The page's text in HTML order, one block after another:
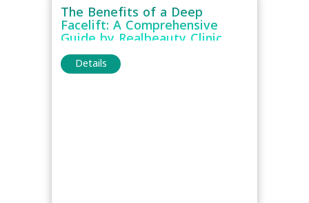
The Benefits of a Deep
Facelift: A Comprehensive
Guide by Realbeauty Clinic
Details